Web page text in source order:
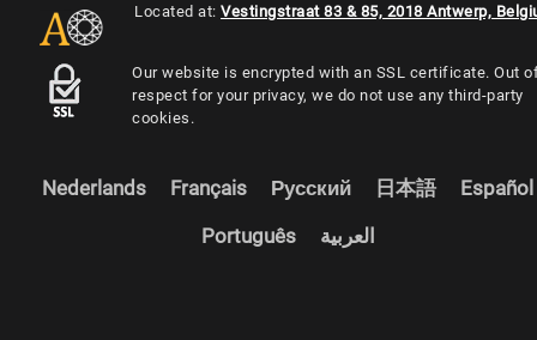
Located at: Vestingstraat 83 & 85, 2018 Antwerp,
Our website is encrypted with an SSL certificate. Out
respect for your privacy, we do not use any third-party
cookies.
Nederlands Français Русский 日本語 Español
Português العربية